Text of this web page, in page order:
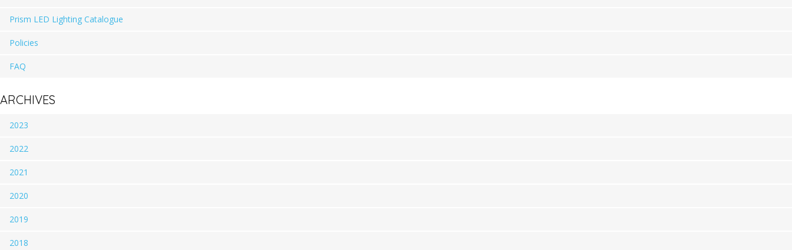
Prism LED Lighting Catalogue
Policies
FAQ
ARCHIVES
2023
2022
2021
2020
2019
2018